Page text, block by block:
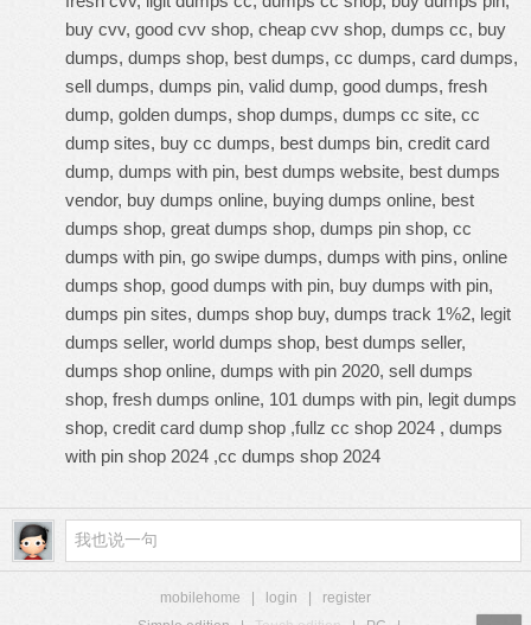
buy cvv, good cvv shop, cheap cvv shop, dumps cc, buy
dumps, dumps shop, best dumps, cc dumps, card dumps,
sell dumps, dumps pin, valid dump, good dumps, fresh
dump, golden dumps, shop dumps, dumps cc site, cc
dump sites, buy cc dumps, best dumps bin, credit card
dump, dumps with pin, best dumps website, best dumps
vendor, buy dumps online, buying dumps online, best
dumps shop, great dumps shop, dumps pin shop, cc
dumps with pin, go swipe dumps, dumps with pins, online
dumps shop, good dumps with pin, buy dumps with pin,
dumps pin sites, dumps shop buy, dumps track 1%2, legit
dumps seller, world dumps shop, best dumps seller,
dumps shop online, dumps with pin 2020, sell dumps
shop, fresh dumps online, 101 dumps with pin, legit dumps
shop, credit card dump shop ,fullz cc shop 2024 , dumps
with pin shop 2024 ,cc dumps shop 2024
mobilehome login
register